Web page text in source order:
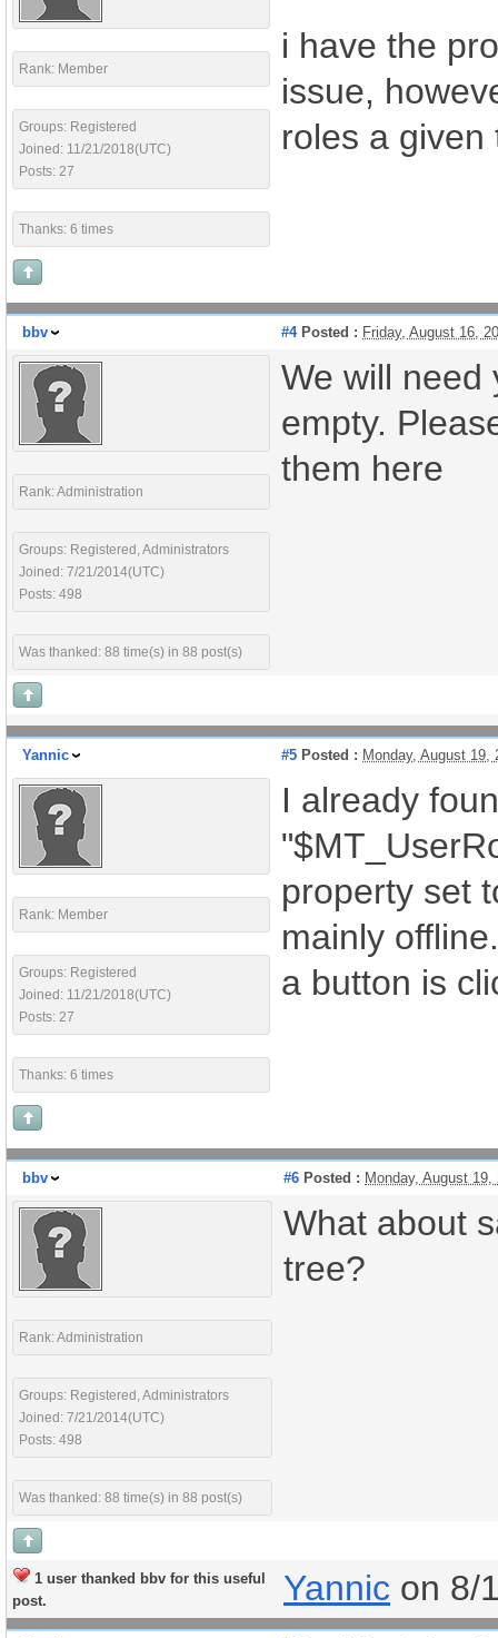
Rank: Member
Groups: Registered
Joined: 11/21/2018(UTC)
Posts: 27
Thanks: 6 times
i have the
issue,
roles a given
bbv #4Posted : Friday, August 16,
Rank: Administration
Groups: Registered, Administrators
Joined: 7/21/2014(UTC)
Posts: 498
Was thanked: 88 time(s) in 88 post(s)
We will need
empty.
them here
Yannic #5 Posted : Monday, August 19,
Rank: Member
Groups: Registered
Joined: 11/21/2018(UTC)
Posts: 27
Thanks: 6 times
I already
property set
mainly
a button is
bbv #6 Posted : Monday, August
Rank: Administration
Groups: Registered, Administrators
Joined: 7/21/2014(UTC)
Posts: 498
Was thanked: 88 time(s) in 88 post(s)
What about
tree?
1 user thanked bbv for this useful
post.
Yannic on 8/